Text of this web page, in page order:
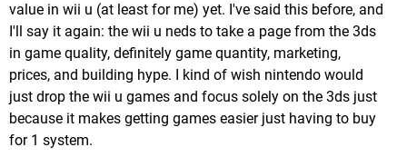
value in wii u (at least for me) yet. I've said this before, and
I'll say it again: the wii u neds to take a page from the 3ds
in game quality, definitely game quantity, marketing,
prices, and building hype. I kind of wish nintendo would
just drop the wii u games and focus solely on the 3ds just
because it makes getting games easier just having to buy
for 1 system.